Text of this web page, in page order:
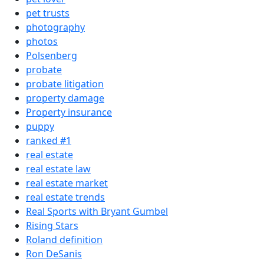
pet trusts
photography
photos
Polsenberg
probate
probate litigation
property damage
Property insurance
puppy
ranked #1
real estate
real estate law
real estate market
real estate trends
Real Sports with Bryant Gumbel
Rising Stars
Roland definition
Ron DeSanis